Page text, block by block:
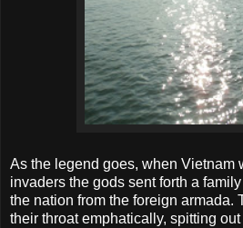
As the legend goes, when Vietnam
invaders the gods sent forth a
the nation from the foreign armada.
their throat emphatically, spitting